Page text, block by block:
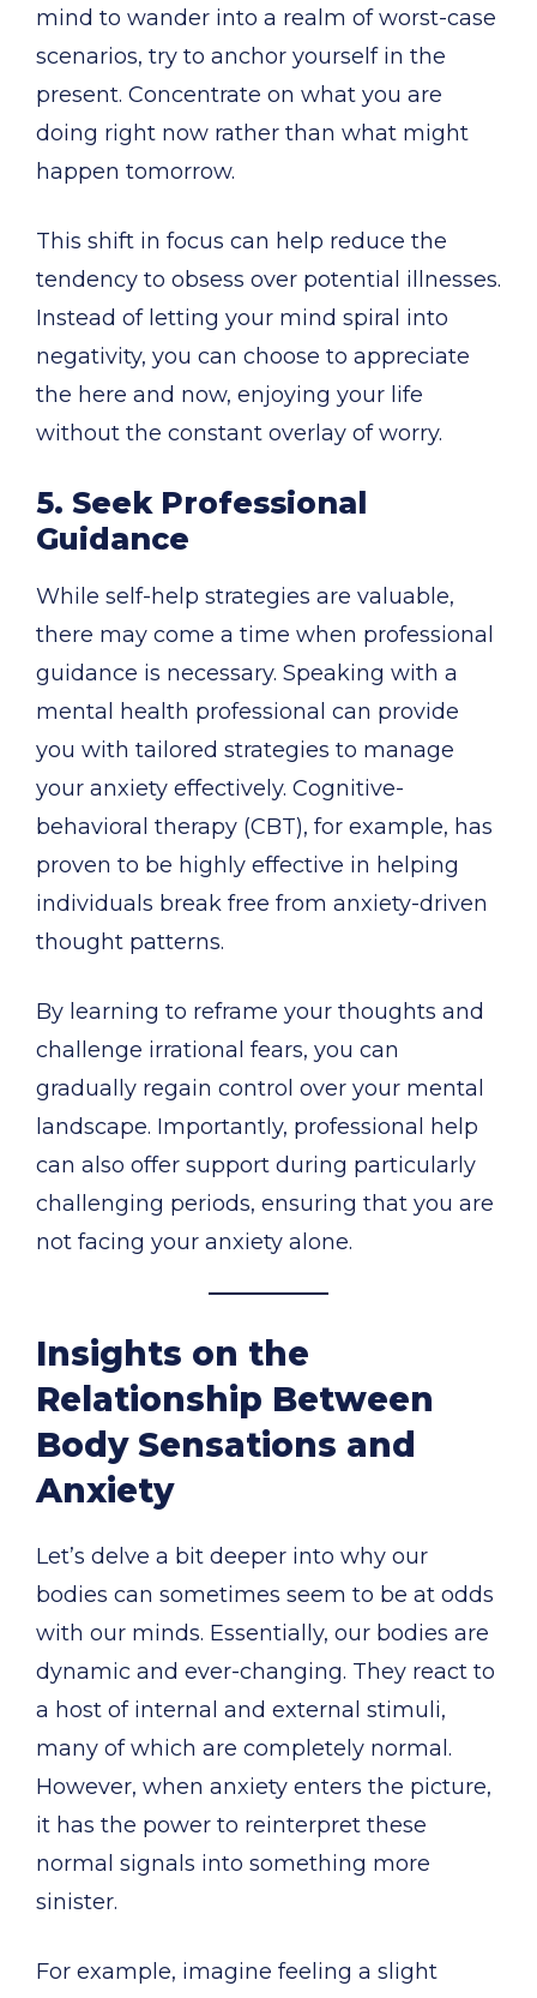
mind to wander into a realm of worst-case
scenarios, try to anchor yourself in the
present. Concentrate on what you are
doing right now rather than what might
happen tomorrow.
This shift in focus can help reduce the
tendency to obsess over potential illnesses.
Instead of letting your mind spiral into
negativity, you can choose to appreciate
the here and now, enjoying your life
without the constant overlay of worry.
5. Seek Professional
Guidance
While self-help strategies are valuable,
there may come a time when professional
guidance is necessary. Speaking with a
mental health professional can provide
you with tailored strategies to manage
your anxiety effectively. Cognitive-
behavioral therapy (CBT), for example, has
proven to be highly effective in helping
individuals break free from anxiety-driven
thought patterns.
By learning to reframe your thoughts and
challenge irrational fears, you can
gradually regain control over your mental
landscape. Importantly, professional help
can also offer support during particularly
challenging periods, ensuring that you are
not facing your anxiety alone.
Insights on the
Relationship Between
Body Sensations and
Anxiety
Let’s delve a bit deeper into why our
bodies can sometimes seem to be at odds
with our minds. Essentially, our bodies are
dynamic and ever-changing. They react to
a host of internal and external stimuli,
many of which are completely normal.
However, when anxiety enters the picture,
it has the power to reinterpret these
normal signals into something more
sinister.
For example, imagine feeling a slight